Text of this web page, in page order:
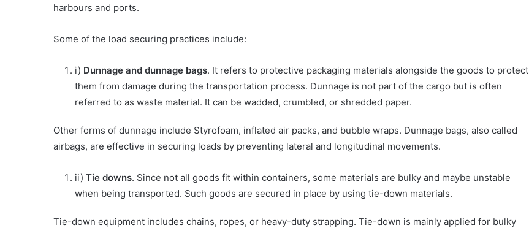
harbours and ports.
Some of the load securing practices include:
i) Dunnage and dunnage bags. It refers to protective packaging materials alongside the goods to protect
them from damage during the transportation process. Dunnage is not part of the cargo but is often
referred to as waste material. It can be wadded, crumbled, or shredded paper.
Other forms of dunnage include Styrofoam, inflated air packs, and bubble wraps. Dunnage bags, also called
airbags, are effective in securing loads by preventing lateral and longitudinal movements.
ii) Tie downs. Since not all goods fit within containers, some materials are bulky and maybe unstable
when being transported. Such goods are secured in place by using tie-down materials.
Tie-down equipment includes chains, ropes, or heavy-duty strapping. Tie-down is mainly applied for bulky